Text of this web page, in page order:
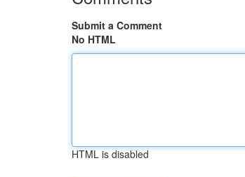
Submit a Comment
No HTML
HTML is disabled